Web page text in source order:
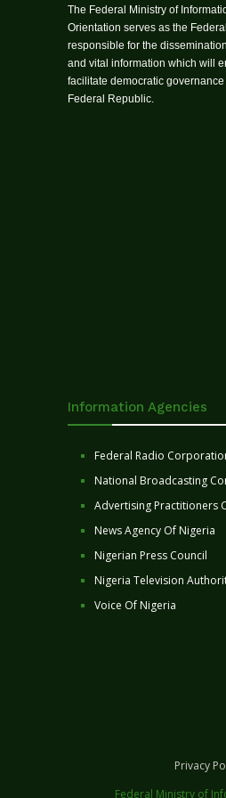
The Federal Ministry of
Orientation serves as the
responsible for the
and vital information which will
facilitate democratic
Federal Republic.
Information Agencies
Federal Radio
National Broadcasting
Advertising Practitioners
News Agency Of Nigeria
Nigerian Press Council
Nigeria Television
Voice Of Nigeria
Privacy
Federal Ministry of